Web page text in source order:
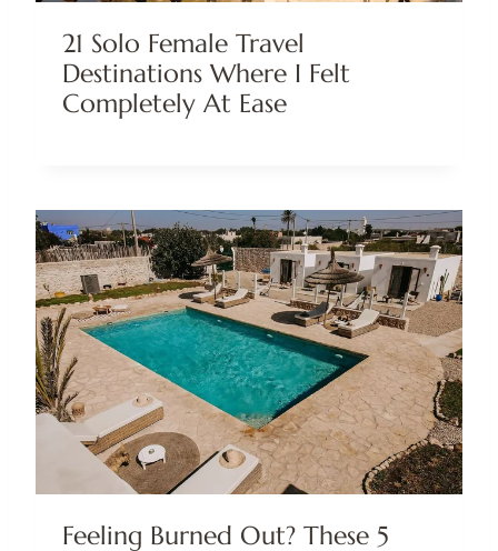
21 Solo Female Travel
Destinations Where I Felt
Completely At Ease
Feeling Burned Out? These 5